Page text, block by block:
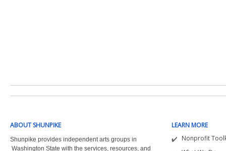
ABOUT SHUNPIKE
Shunpike provides independent arts groups in
Washington State with the services, resources, and
LEARN MORE
Nonprofit